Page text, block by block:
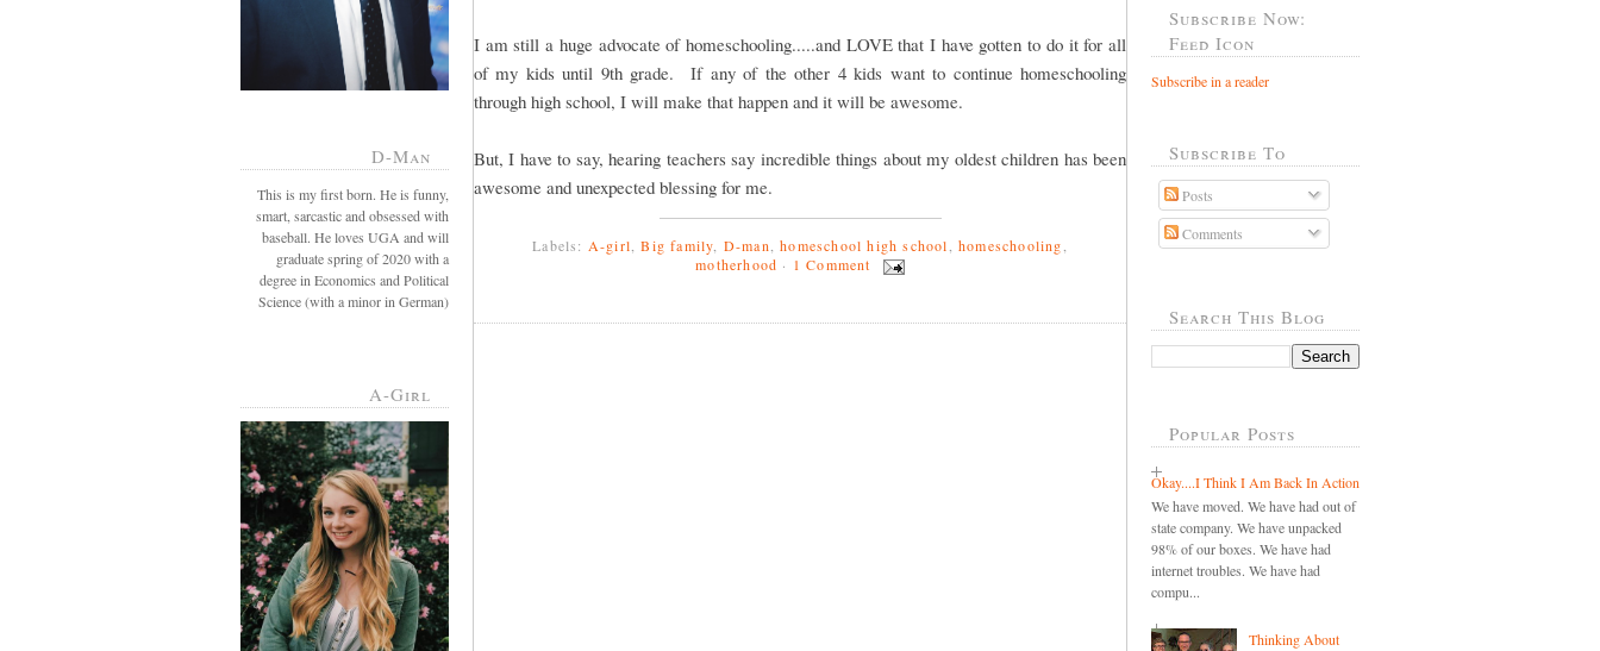
D-Man
This is my first born. He is funny,
smart, sarcastic and obsessed with
baseball. He loves UGA and will
graduate spring of 2020 with a
degree in Economics and Political
Science (with a minor in German)
A-Girl
I am still a huge advocate of homeschooling.....and LOVE that I have gotten to do it for all
of my kids until 9th grade. If any of the other 4 kids want to continue homeschooling
through high school, I will make that happen and it will be awesome.
But, I have to say, hearing teachers say incredible things about my oldest children has been
awesome and unexpected blessing for me.
Labels: A-girl ,Big family D-man ,homeschool high school ,homeschooling
motherhood · 1 Comment
Subscribe Now:
Feed Icon
Subscribe in a reader
Subscribe To
Posts
Comments
Search This Blog
Popular Posts
Okay....I Think I Am Back In Action
We have moved. We have had out of
state company. We have unpacked
98% of our boxes. We have had
internet troubles. We have had
compu...
Thinking About